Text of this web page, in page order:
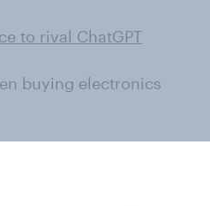
to rival ChatGPT
buying electronics